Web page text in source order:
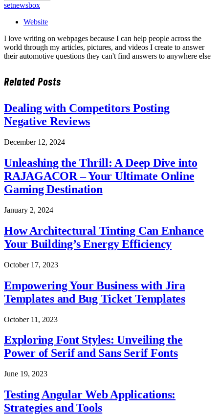
setnewsbox
Website
I love writing on webpages because I can help people across the
world through my articles, pictures, and videos I create to answer
their automotive questions they can't find answers to anywhere else
RelatedPosts
Dealing with Competitors Posting
Negative Reviews
December 12, 2024
Unleashing the Thrill: A Deep Dive into
RAJAGACOR – Your Ultimate Online
Gaming Destination
January 2, 2024
How Architectural Tinting Can Enhance
Your Building’s Energy Efficiency
October 17, 2023
Empowering Your Business with Jira
Templates and Bug Ticket Templates
October 11, 2023
Exploring Font Styles: Unveiling the
Power of Serif and Sans Serif Fonts
June 19, 2023
Testing Angular Web Applications:
Strategies and Tools